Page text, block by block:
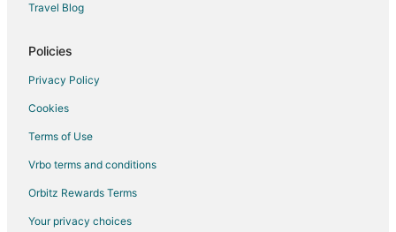
Travel Blog
Policies
Privacy Policy
Cookies
Terms of Use
Vrbo terms and conditions
Orbitz Rewards Terms
Your privacy choices